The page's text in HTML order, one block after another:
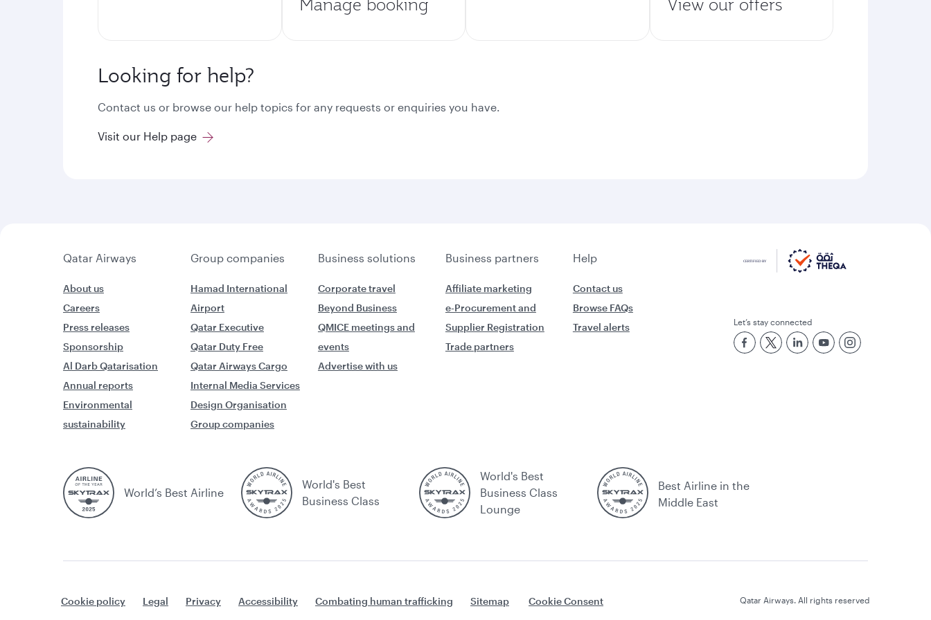
Looking for help?
Contact us or browse our help topics for any requests or enquiries you have.
Visit our Help page
Qatar Airways Group companies Business solutions Business partners Help
About us
Careers
Press releases
Sponsorship
Al Darb Qatarisation
Annual reports
Environmental
sustainability
Hamad International
Airport
Qatar Executive
Qatar Duty Free
Qatar Airways Cargo
Internal Media Services
Design Organisation
Group companies
Corporate travel
Beyond Business
QMICE meetings and
events
Advertise with us
Affiliate marketing
e-Procurement and
Supplier Registration
Trade partners
Contact us
Browse FAQs
Travel alerts
Let’s stay connected
World’s Best Airline
World's Best
Business Class
World's Best
Business Class
Lounge
Best Airline in the
Middle East
Cookie policy Legal Privacy Accessibility Combating human trafficking Sitemap Cookie Consent Qatar Airways. All rights reserved